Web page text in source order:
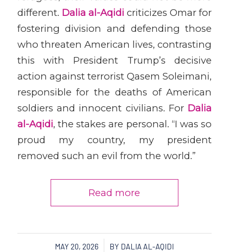
different. Dalia al-Aqidi criticizes Omar for
fostering division and defending those
who threaten American lives, contrasting
this with President Trump’s decisive
action against terrorist Qasem Soleimani,
responsible for the deaths of American
soldiers and innocent civilians. For Dalia
al-Aqidi, the stakes are personal. “I was so
proud my country, my president
removed such an evil from the world.”
Read more
MAY 20, 2026
/ BY DALIA AL-AQIDI